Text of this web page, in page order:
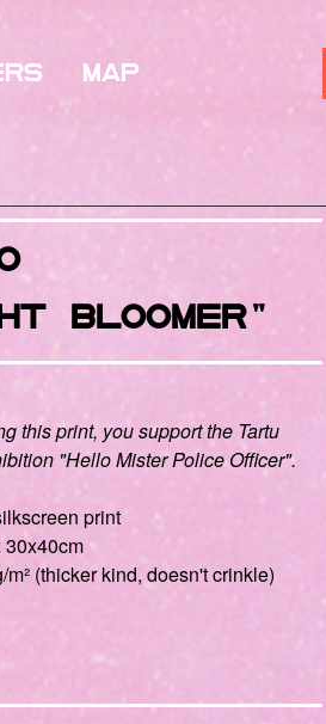
Map
BlOOMER"
this print, you support the Tartu
"Hello Mister Police Officer".
print
30x40cm
m² (thicker kind, doesn't crinkle)